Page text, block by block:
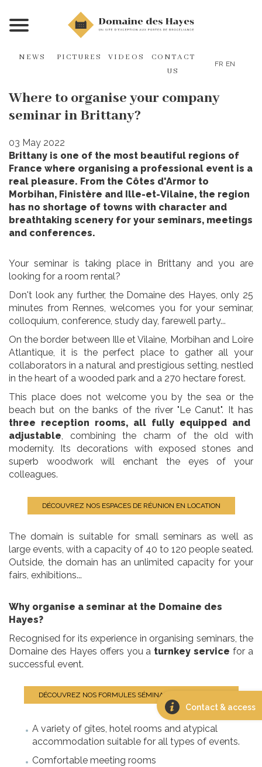
Contact & access
NEWS PICTURES VIDEOS
CONTACT
US
FR EN
Where to organise your company
seminar in Brittany?
03 May 2022
Brittany is one of the most beautiful regions of
France where organising a professional event is a
real pleasure. From the Côtes d'Armor to
Morbihan, Finistère and Ille-et-Vilaine, the region
has no shortage of towns with character and
breathtaking scenery for your seminars, meetings
and conferences.
Your seminar is taking place in Brittany and you are
looking for a room rental?
Don't look any further, the Domaine des Hayes, only 25
minutes from Rennes, welcomes you for your seminar,
colloquium, conference, study day, farewell party...
On the border between Ille et Vilaine, Morbihan and Loire
Atlantique, it is the perfect place to gather all your
collaborators in a natural and prestigious setting, nestled
in the heart of a wooded park and a 270 hectare forest.
This place does not welcome you by the sea or the
beach but on the banks of the river "Le Canut". It has
three reception rooms, all fully equipped and
adjustable, combining the charm of the old with
modernity. Its decorations with exposed stones and
superb woodwork will enchant the eyes of your
colleagues.
DÉCOUVREZ NOS ESPACES DE RÉUNION EN LOCATION
The domain is suitable for small seminars as well as
large events, with a capacity of 40 to 120 people seated.
Outside, the domain has an unlimited capacity for your
fairs, exhibitions...
Why organise a seminar at the Domaine des
Hayes?
Recognised for its experience in organising seminars, the
Domaine des Hayes offers you a turnkey service for a
successful event.
DÉCOUVREZ NOS FORMULES SÉMINAIRES CLÉ EN MAIN
A variety of gîtes, hotel rooms and atypical
accommodation suitable for all types of events.
Comfortable meeting rooms